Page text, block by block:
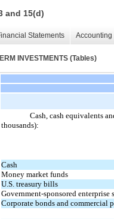
and 15(d)
Statements
INVESTMENTS (Tables)
Cash, cash equivalents
thousands):
Cash
Money market funds
U.S. treasury bills
Government-sponsored enterprise
Corporate bonds and commercial